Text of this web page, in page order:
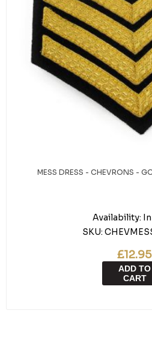
MESS DRESS - CHEVRONS -
Availability:
SKU:
£12.95
ADD TO
CART